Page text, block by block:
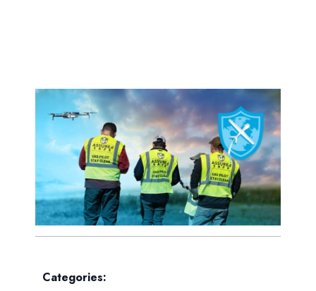
Categories: